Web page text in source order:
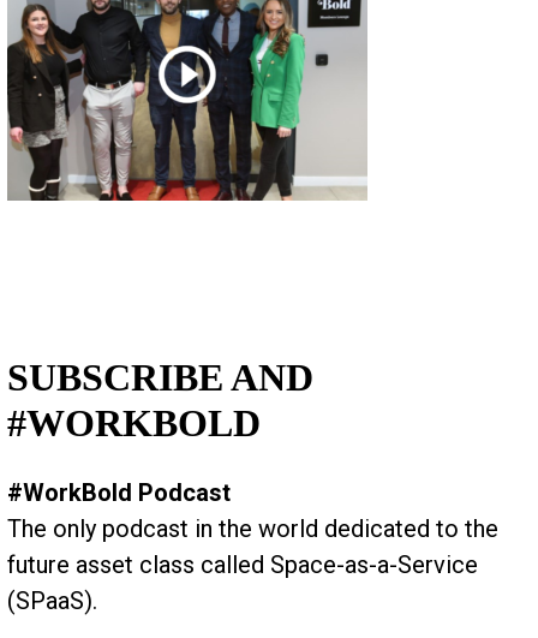
SUBSCRIBE AND
#WORKBOLD
#WorkBold Podcast
The only podcast in the world dedicated to the
future asset class called Space-as-a-Service
(SPaaS).